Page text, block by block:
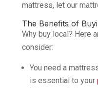
mattress, let our
The Benefits of
Why buy local? Here
consider:
You need a
is essential to your